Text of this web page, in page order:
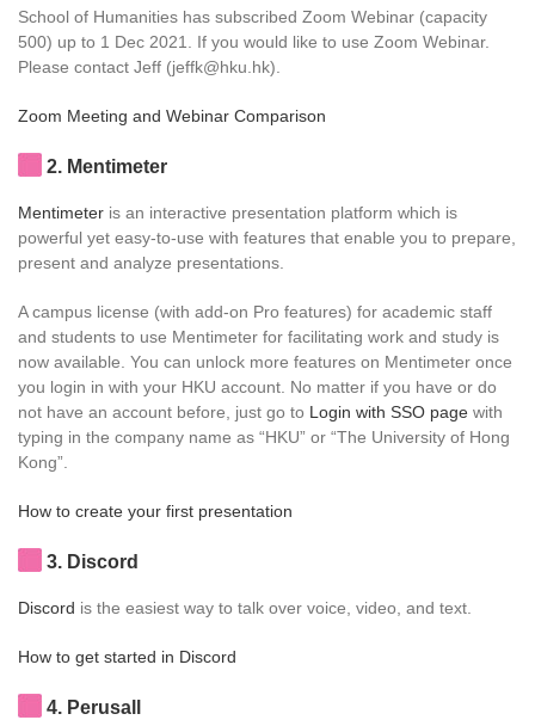
School of Humanities has subscribed Zoom Webinar (capacity
500) up to 1 Dec 2021. If you would like to use Zoom Webinar.
Please contact Jeff (jeffk@hku.hk).
Zoom Meeting and Webinar Comparison
2. Mentimeter
Mentimeter is an interactive presentation platform which is
powerful yet easy-to-use with features that enable you to prepare,
present and analyze presentations.
A campus license (with add-on Pro features) for academic staff
and students to use Mentimeter for facilitating work and study is
now available. You can unlock more features on Mentimeter once
you login in with your HKU account. No matter if you have or do
not have an account before, just go to Login with SSO page with
typing in the company name as “HKU” or “The University of Hong
Kong”.
How to create your first presentation
3. Discord
Discord is the easiest way to talk over voice, video, and text.
How to get started in Discord
4. Perusall